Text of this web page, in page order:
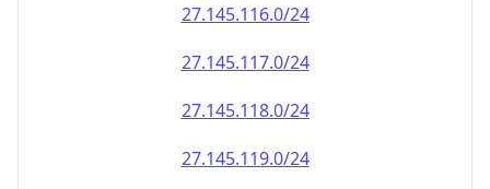
27.145.116.0/24
27.145.117.0/24
27.145.118.0/24
27.145.119.0/24